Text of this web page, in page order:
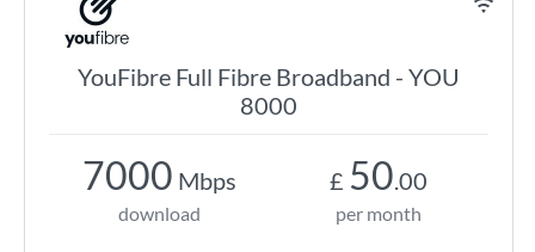
YouFibre Full Fibre Broadband - YOU
8000
7000 Mbps
download
£ 50.00
per month